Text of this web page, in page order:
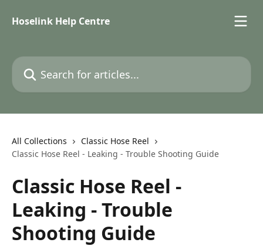
Hoselink Help Centre
Search for articles...
All Collections
Classic Hose Reel
Classic Hose Reel - Leaking - Trouble Shooting Guide
Classic Hose Reel -
Leaking - Trouble
Shooting Guide